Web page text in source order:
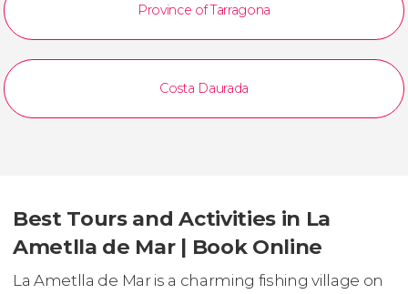
Province of Tarragona
Costa Daurada
Best Tours and Activities in La
Ametlla de Mar | Book Online
La Ametlla de Mar is a charming fishing village on